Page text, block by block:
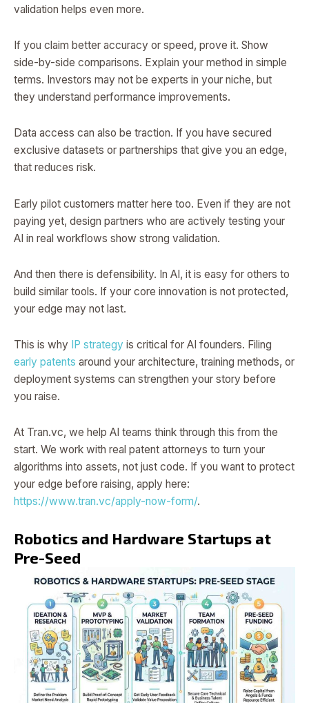
validation helps even more.
If you claim better accuracy or speed, prove it. Show
side-by-side comparisons. Explain your method in simple
terms. Investors may not be experts in your niche, but
they understand performance improvements.
Data access can also be traction. If you have secured
exclusive datasets or partnerships that give you an edge,
that reduces risk.
Early pilot customers matter here too. Even if they are not
paying yet, design partners who are actively testing your
AI in real workflows show strong validation.
And then there is defensibility. In AI, it is easy for others to
build similar tools. If your core innovation is not protected,
your edge may not last.
This is why IP strategy is critical for AI founders. Filing
early patents around your architecture, training methods, or
deployment systems can strengthen your story before
you raise.
At Tran.vc, we help AI teams think through this from the
start. We work with real patent attorneys to turn your
algorithms into assets, not just code. If you want to protect
your edge before raising, apply here:
https://www.tran.vc/apply-now-form/.
Robotics and Hardware Startups at
Pre-Seed